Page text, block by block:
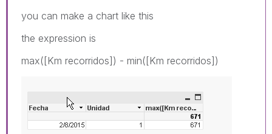
you can make a chart like this
the expression is
max([Km recorridos]) - min([Km recorridos])